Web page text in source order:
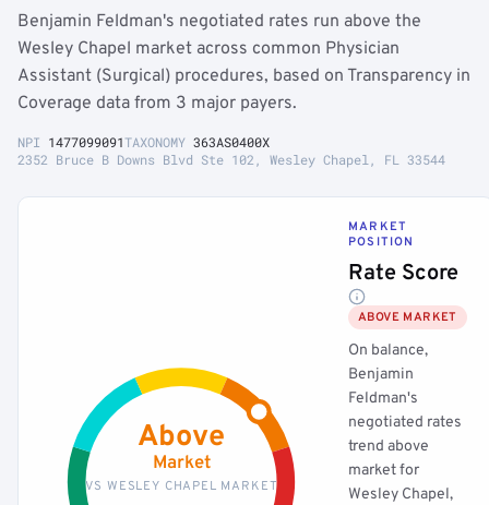
Benjamin Feldman's negotiated rates run above the
Wesley Chapel market across common Physician
Assistant (Surgical) procedures, based on Transparency in
Coverage data from 3 major payers.
NPI 1477099091TAXONOMY 363AS0400X
2352 Bruce B Downs Blvd Ste 102, Wesley Chapel, FL 33544
Above
Market
VS WESLEY CHAPEL MARKET
MARKET
POSITION
Rate Score
ABOVE MARKET
On balance,
Benjamin
Feldman's
negotiated rates
trend above
market for
Wesley Chapel,